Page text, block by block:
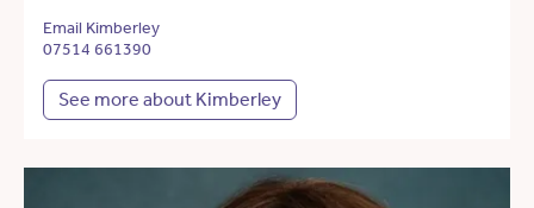
Email Kimberley
07514 661390
See more about Kimberley